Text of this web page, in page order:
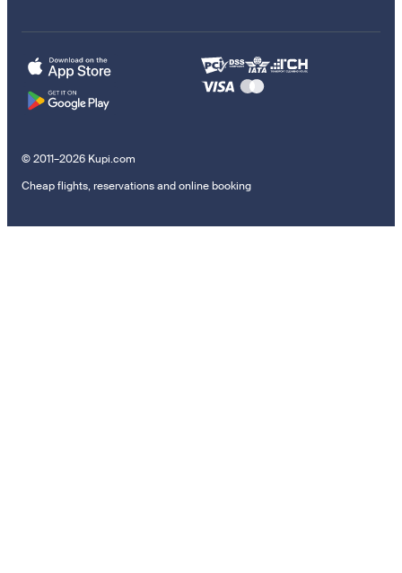
© 2011–2026 Kupi.com
Cheap flights, reservations and online booking